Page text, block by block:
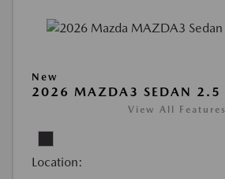
New
2026 MAZDA3 SEDAN 2.5
View All Features
Location: